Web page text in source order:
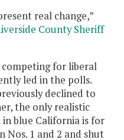
real change,”
County Sheriff
for liberal
led in the polls.
declined to
the only realistic
blue California is for
Nos. 1 and 2 and shut